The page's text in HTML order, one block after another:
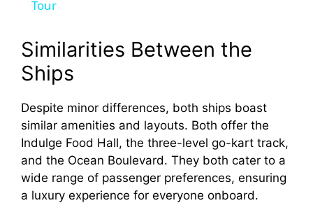
y
i
d
Tour
Similarities Between the
Ships
Despite minor differences, both ships boast
similar amenities and layouts. Both offer the
Indulge Food Hall, the three-level go-kart track,
and the Ocean Boulevard. They both cater to a
wide range of passenger preferences, ensuring
a luxury experience for everyone onboard.